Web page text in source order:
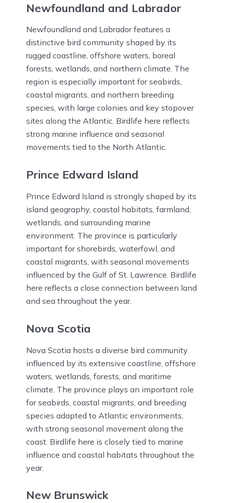
Newfoundland and Labrador
Newfoundland and Labrador features a
distinctive bird community shaped by its
rugged coastline, offshore waters, boreal
forests, wetlands, and northern climate. The
region is especially important for seabirds,
coastal migrants, and northern breeding
species, with large colonies and key stopover
sites along the Atlantic. Birdlife here reflects
strong marine influence and seasonal
movements tied to the North Atlantic.
Prince Edward Island
Prince Edward Island is strongly shaped by its
island geography, coastal habitats, farmland,
wetlands, and surrounding marine
environment. The province is particularly
important for shorebirds, waterfowl, and
coastal migrants, with seasonal movements
influenced by the Gulf of St. Lawrence. Birdlife
here reflects a close connection between land
and sea throughout the year.
Nova Scotia
Nova Scotia hosts a diverse bird community
influenced by its extensive coastline, offshore
waters, wetlands, forests, and maritime
climate. The province plays an important role
for seabirds, coastal migrants, and breeding
species adapted to Atlantic environments,
with strong seasonal movement along the
coast. Birdlife here is closely tied to marine
influence and coastal habitats throughout the
year.
New Brunswick